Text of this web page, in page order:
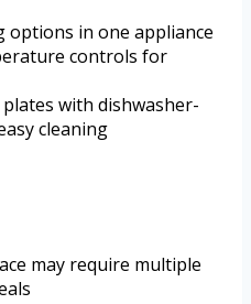
options in one appliance
controls for
with dishwasher-
cleaning
may require multiple